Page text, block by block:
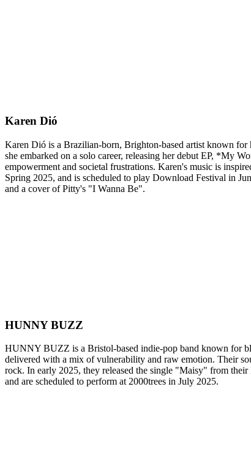
Karen Dió
Karen Dió is a Brazilian-born, Brighton-based artist known
she embarked on a solo career, releasing her debut EP, *My
empowerment and societal frustrations. Karen's music is
Spring 2025, and is scheduled to play Download Festival in
and a cover of Pitty's "I Wanna Be".
HUNNY BUZZ
HUNNY BUZZ is a Bristol-based indie-pop band known for
delivered with a mix of vulnerability and raw emotion. Their
rock. In early 2025, they released the single "Maisy" from
and are scheduled to perform at 2000trees in July 2025.